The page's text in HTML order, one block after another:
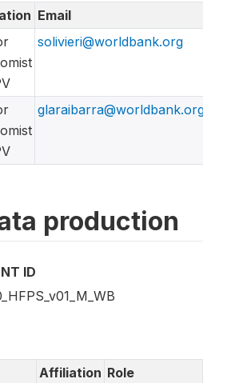
Email
solivieri@worldbank.org
glaraibarra@worldbank.org
production
ID
Affiliation Role